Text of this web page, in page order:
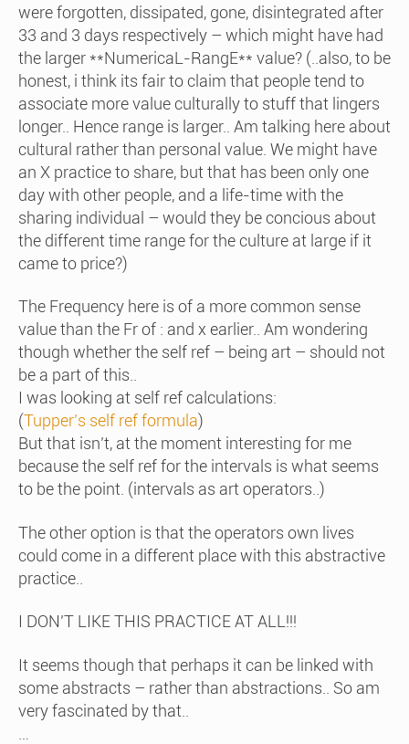
were forgotten, dissipated, gone, disintegrated after
33 and 3 days respectively – which might have had
the larger **NumericaL-RangE** value? (..also, to be
honest, i think its fair to claim that people tend to
associate more value culturally to stuff that lingers
longer.. Hence range is larger.. Am talking here about
cultural rather than personal value. We might have
an X practice to share, but that has been only one
day with other people, and a life-time with the
sharing individual – would they be concious about
the different time range for the culture at large if it
came to price?)
The Frequency here is of a more common sense
value than the Fr of : and x earlier.. Am wondering
though whether the self ref – being art – should not
be a part of this..
I was looking at self ref calculations:
(Tupper’s self ref formula)
But that isn’t, at the moment interesting for me
because the self ref for the intervals is what seems
to be the point. (intervals as art operators..)
The other option is that the operators own lives
could come in a different place with this abstractive
practice..
I DON’T LIKE THIS PRACTICE AT ALL!!!
It seems though that perhaps it can be linked with
some abstracts – rather than abstractions.. So am
very fascinated by that..